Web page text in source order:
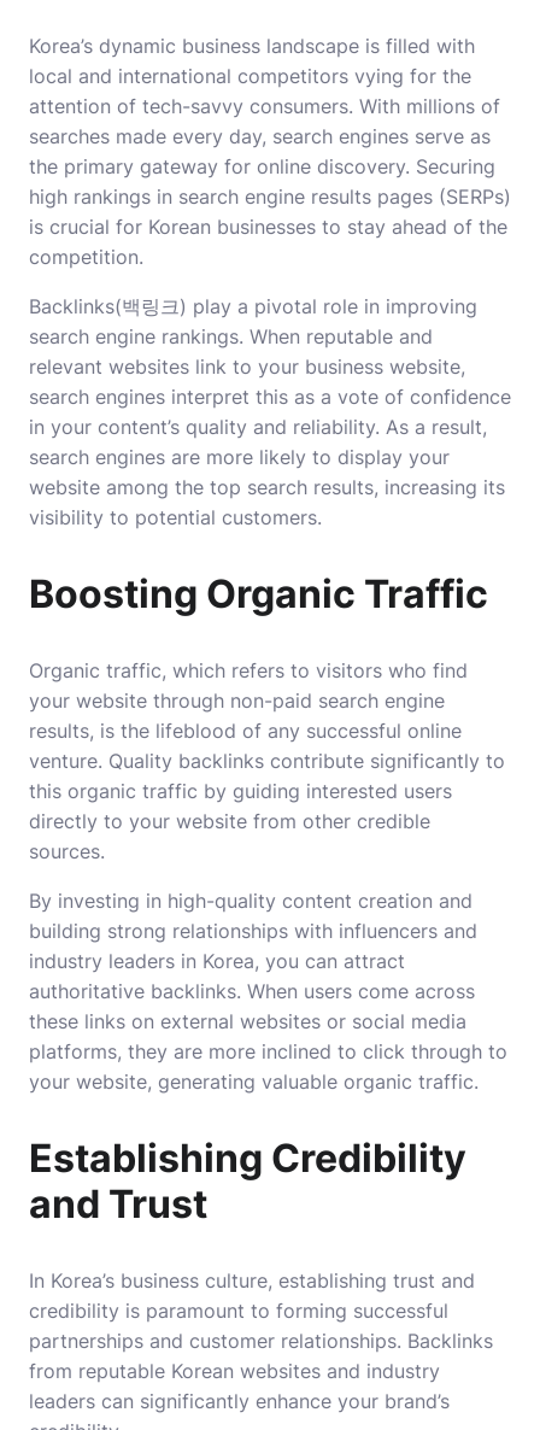
Korea’s dynamic business landscape is filled with
local and international competitors vying for the
attention of tech-savvy consumers. With millions of
searches made every day, search engines serve as
the primary gateway for online discovery. Securing
high rankings in search engine results pages (SERPs)
is crucial for Korean businesses to stay ahead of the
competition.
Backlinks(백링크) play a pivotal role in improving
search engine rankings. When reputable and
relevant websites link to your business website,
search engines interpret this as a vote of confidence
in your content’s quality and reliability. As a result,
search engines are more likely to display your
website among the top search results, increasing its
visibility to potential customers.
Boosting Organic Traffic
Organic traffic, which refers to visitors who find
your website through non-paid search engine
results, is the lifeblood of any successful online
venture. Quality backlinks contribute significantly to
this organic traffic by guiding interested users
directly to your website from other credible
sources.
By investing in high-quality content creation and
building strong relationships with influencers and
industry leaders in Korea, you can attract
authoritative backlinks. When users come across
these links on external websites or social media
platforms, they are more inclined to click through to
your website, generating valuable organic traffic.
Establishing Credibility
and Trust
In Korea’s business culture, establishing trust and
credibility is paramount to forming successful
partnerships and customer relationships. Backlinks
from reputable Korean websites and industry
leaders can significantly enhance your brand’s